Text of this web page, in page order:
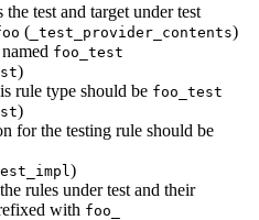
test and target under test
( _test_provider_contents)
foo_test
)
rule type should be foo_test
)
for the testing rule should be
)
rules under test and their
with foo_